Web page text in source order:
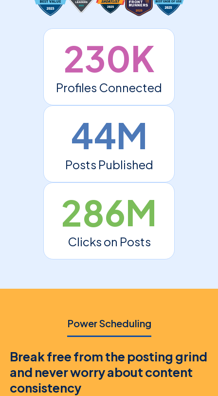
230K
Profiles Connected
44M
Posts Published
286M
Clicks on Posts
Power Scheduling
Break free from the posting grind
and never worry about content
consistency